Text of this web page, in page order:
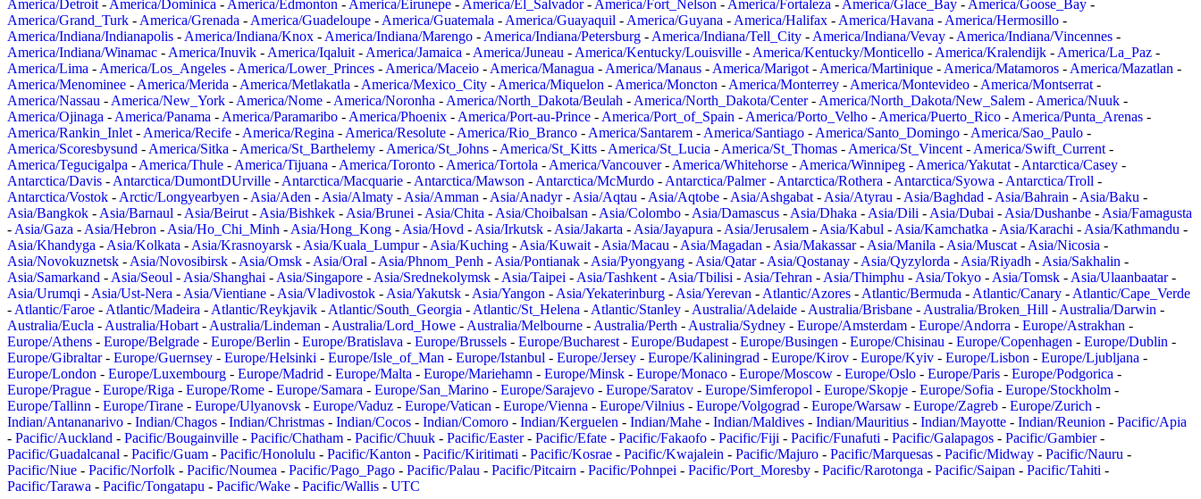
America/Detroit - America/Dominica - America/Edmonton - America/Eirunepe - America/El_Salvador- America/Fort_Nelson - America/Fortaleza - America/Glace_Bay - America/Goose_Bay -
America/Grand_Turk - America/Grenada - America/Guadeloupe - America/Guatemala - America/Guayaquil - America/Guyana - America/Halifax - America/Havana - America/Hermosillo -
America/Indiana/Indianapolis - America/Indiana/Knox - America/Indiana/Marengo - America/Indiana/Petersburg - America/Indiana/Tell_City - America/Indiana/Vevay - America/Indiana/Vincennes -
America/Indiana/Winamac - America/Inuvik - America/Iqaluit - America/Jamaica - America/Juneau - America/Kentucky/Louisville - America/Kentucky/Monticello - America/Kralendijk - America/La_Paz -
America/Lima - America/Los_Angeles - America/Lower_Princes - America/Maceio - America/Managua - America/Manaus - America/Marigot - America/Martinique - America/Matamoros - America/Mazatlan -
America/Menominee - America/Merida - America/Metlakatla - America/Mexico_City - America/Miquelon - America/Moncton - America/Monterrey - America/Montevideo - America/Montserrat -
America/Nassau - America/New_York - America/Nome - America/Noronha - America/North_Dakota/Beulah - America/North_Dakota/Center- America/North_Dakota/New_Salem - America/Nuuk -
America/Ojinaga - America/Panama - America/Paramaribo - America/Phoenix - America/Port-au-Prince - America/Port_of_Spain - America/Porto_Velho - America/Puerto_Rico - America/Punta_Arenas -
America/Rankin_Inlet - America/Recife - America/Regina - America/Resolute - America/Rio_Branco - America/Santarem - America/Santiago - America/Santo_Domingo - America/Sao_Paulo -
America/Scoresbysund - America/Sitka - America/St_Barthelemy - America/St_Johns - America/St_Kitts - America/St_Lucia - America/St_Thomas - America/St_Vincent - America/Swift_Current -
America/Tegucigalpa - America/Thule - America/Tijuana - America/Toronto - America/Tortola - America/Vancouver- America/Whitehorse - America/Winnipeg - America/Yakutat - Antarctica/Casey -
Antarctica/Davis - Antarctica/DumontDUrville - Antarctica/Macquarie - Antarctica/Mawson - Antarctica/McMurdo - Antarctica/Palmer- Antarctica/Rothera - Antarctica/Syowa - Antarctica/Troll -
Antarctica/Vostok - Arctic/Longyearbyen - Asia/Aden - Asia/Almaty - Asia/Amman - Asia/Anadyr- Asia/Aqtau - Asia/Aqtobe - Asia/Ashgabat - Asia/Atyrau - Asia/Baghdad - Asia/Bahrain - Asia/Baku -
Asia/Bangkok - Asia/Barnaul - Asia/Beirut - Asia/Bishkek - Asia/Brunei - Asia/Chita - Asia/Choibalsan - Asia/Colombo - Asia/Damascus - Asia/Dhaka - Asia/Dili - Asia/Dubai - Asia/Dushanbe - Asia/Famagusta
- Asia/Gaza - Asia/Hebron - Asia/Ho_Chi_Minh - Asia/Hong_Kong - Asia/Hovd - Asia/Irkutsk - Asia/Jakarta - Asia/Jayapura - Asia/Jerusalem - Asia/Kabul - Asia/Kamchatka - Asia/Karachi - Asia/Kathmandu -
Asia/Khandyga - Asia/Kolkata - Asia/Krasnoyarsk - Asia/Kuala_Lumpur- Asia/Kuching - Asia/Kuwait - Asia/Macau - Asia/Magadan - Asia/Makassar- Asia/Manila - Asia/Muscat - Asia/Nicosia -
Asia/Novokuznetsk - Asia/Novosibirsk - Asia/Omsk - Asia/Oral - Asia/Phnom_Penh - Asia/Pontianak - Asia/Pyongyang - Asia/Qatar- Asia/Qostanay - Asia/Qyzylorda - Asia/Riyadh - Asia/Sakhalin -
Asia/Samarkand - Asia/Seoul - Asia/Shanghai - Asia/Singapore - Asia/Srednekolymsk - Asia/Taipei - Asia/Tashkent - Asia/Tbilisi - Asia/Tehran - Asia/Thimphu - Asia/Tokyo - Asia/Tomsk - Asia/Ulaanbaatar-
Asia/Urumqi - Asia/Ust-Nera - Asia/Vientiane - Asia/Vladivostok - Asia/Yakutsk - Asia/Yangon - Asia/Yekaterinburg - Asia/Yerevan - Atlantic/Azores - Atlantic/Bermuda - Atlantic/Canary - Atlantic/Cape_Verde
- Atlantic/Faroe - Atlantic/Madeira - Atlantic/Reykjavik - Atlantic/South_Georgia - Atlantic/St_Helena - Atlantic/Stanley - Australia/Adelaide - Australia/Brisbane - Australia/Broken_Hill - Australia/Darwin -
Australia/Eucla - Australia/Hobart - Australia/Lindeman - Australia/Lord_Howe - Australia/Melbourne - Australia/Perth - Australia/Sydney - Europe/Amsterdam - Europe/Andorra - Europe/Astrakhan -
Europe/Athens - Europe/Belgrade - Europe/Berlin - Europe/Bratislava - Europe/Brussels - Europe/Bucharest - Europe/Budapest - Europe/Busingen - Europe/Chisinau - Europe/Copenhagen - Europe/Dublin -
Europe/Gibraltar- Europe/Guernsey - Europe/Helsinki - Europe/Isle_of_Man - Europe/Istanbul - Europe/Jersey - Europe/Kaliningrad - Europe/Kirov - Europe/Kyiv - Europe/Lisbon - Europe/Ljubljana -
Europe/London - Europe/Luxembourg - Europe/Madrid - Europe/Malta - Europe/Mariehamn - Europe/Minsk - Europe/Monaco - Europe/Moscow - Europe/Oslo - Europe/Paris - Europe/Podgorica -
Europe/Prague - Europe/Riga - Europe/Rome - Europe/Samara - Europe/San_Marino - Europe/Sarajevo - Europe/Saratov - Europe/Simferopol - Europe/Skopje - Europe/Sofia - Europe/Stockholm -
Europe/Tallinn - Europe/Tirane - Europe/Ulyanovsk - Europe/Vaduz - Europe/Vatican - Europe/Vienna - Europe/Vilnius - Europe/Volgograd - Europe/Warsaw - Europe/Zagreb - Europe/Zurich -
Indian/Antananarivo - Indian/Chagos - Indian/Christmas - Indian/Cocos - Indian/Comoro - Indian/Kerguelen - Indian/Mahe - Indian/Maldives - Indian/Mauritius - Indian/Mayotte - Indian/Reunion - Pacific/Apia
- Pacific/Auckland - Pacific/Bougainville - Pacific/Chatham - Pacific/Chuuk - Pacific/Easter- Pacific/Efate - Pacific/Fakaofo - Pacific/Fiji - Pacific/Funafuti - Pacific/Galapagos - Pacific/Gambier-
Pacific/Guadalcanal - Pacific/Guam - Pacific/Honolulu - Pacific/Kanton - Pacific/Kiritimati - Pacific/Kosrae - Pacific/Kwajalein - Pacific/Majuro - Pacific/Marquesas - Pacific/Midway - Pacific/Nauru -
Pacific/Niue - Pacific/Norfolk - Pacific/Noumea - Pacific/Pago_Pago - Pacific/Palau - Pacific/Pitcairn - Pacific/Pohnpei - Pacific/Port_Moresby - Pacific/Rarotonga - Pacific/Saipan - Pacific/Tahiti -
Pacific/Tarawa - Pacific/Tongatapu - Pacific/Wake - Pacific/Wallis - UTC